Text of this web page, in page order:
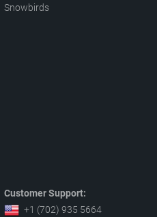
Snowbirds
Customer Support:
+1 (702) 935 5664